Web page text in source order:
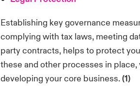
Establishing key governance
complying with tax laws, meeting
party contracts, helps to protect
these and other processes in
developing your core business.(1)